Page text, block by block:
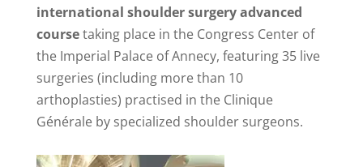
international shoulder surgery advanced
coursetaking place in the Congress Center of
the Imperial Palace of Annecy, featuring 35 live
surgeries (including more than 10
arthoplasties) practised in the Clinique
Générale by specialized shoulder surgeons.